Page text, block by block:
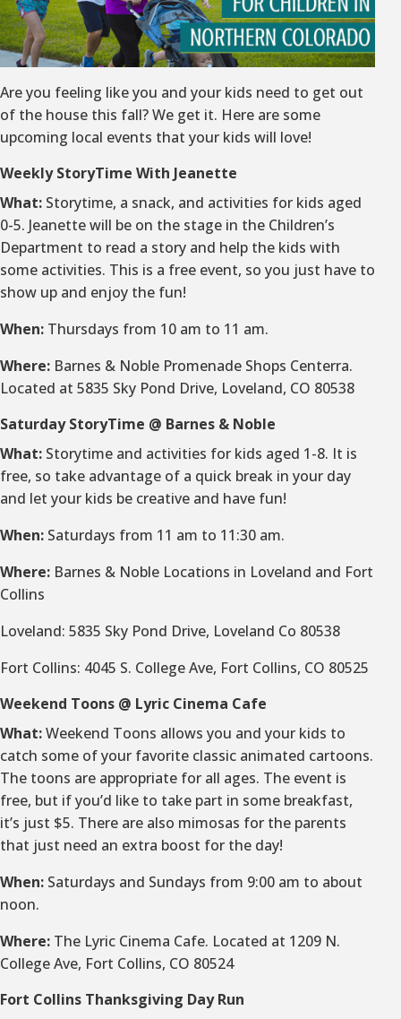
Are you feeling like you and your kids need to get out
of the house this fall? We get it. Here are some
upcoming local events that your kids will love!
Weekly StoryTime With Jeanette
What: Storytime, a snack, and activities for kids aged
0-5. Jeanette will be on the stage in the Children’s
Department to read a story and help the kids with
some activities. This is a free event, so you just have to
show up and enjoy the fun!
When: Thursdays from 10 am to 11 am.
Where: Barnes & Noble Promenade Shops Centerra.
Located at 5835 Sky Pond Drive, Loveland, CO 80538
Saturday StoryTime @ Barnes & Noble
What: Storytime and activities for kids aged 1-8. It is
free, so take advantage of a quick break in your day
and let your kids be creative and have fun!
When: Saturdays from 11 am to 11:30 am.
Where: Barnes & Noble Locations in Loveland and Fort
Collins
Loveland: 5835 Sky Pond Drive, Loveland Co 80538
Fort Collins: 4045 S. College Ave, Fort Collins, CO 80525
Weekend Toons @ Lyric Cinema Cafe
What:Weekend Toons allows you and your kids to
catch some of your favorite classic animated cartoons.
The toons are appropriate for all ages. The event is
free, but if you’d like to take part in some breakfast,
it’s just $5. There are also mimosas for the parents
that just need an extra boost for the day!
When: Saturdays and Sundays from 9:00 am to about
noon.
Where: The Lyric Cinema Cafe. Located at 1209 N.
College Ave, Fort Collins, CO 80524
Fort Collins Thanksgiving Day Run